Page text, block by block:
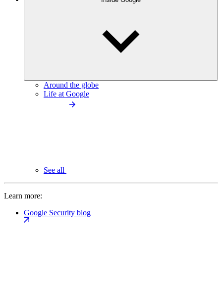
Around the globe
Life at Google
See all
Learn more:
Google Security blog